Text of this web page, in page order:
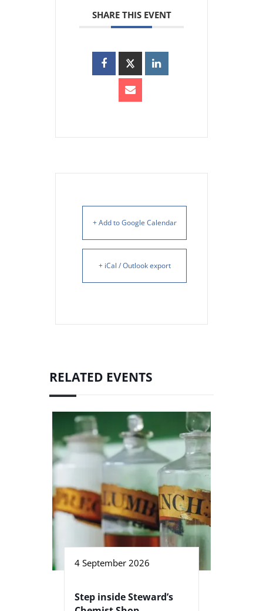
SHARE THIS EVENT
+ Add to Google Calendar
+ iCal / Outlook export
RELATED EVENTS
4 September 2026
Step inside Steward’s